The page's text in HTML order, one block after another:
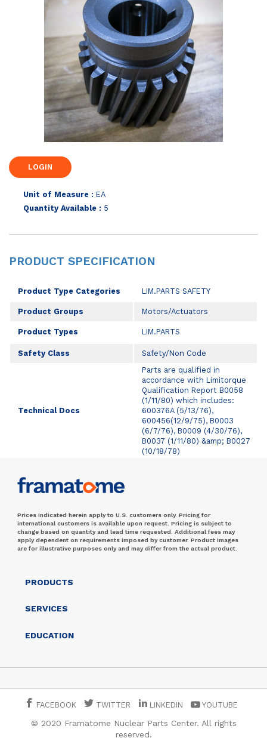
Unit of Measure : EA
Quantity Available : 5
PRODUCT SPECIFICATION
Product Type Categories LIM.PARTS SAFETY
Product Groups Motors/Actuators
Product Types LIM.PARTS
Safety Class Safety/Non Code
Technical Docs
Parts are qualified in
accordance with Limitorque
Qualification Report B0058
(1/11/80) which includes:
600376A (5/13/76),
600456(12/9/75), B0003
(6/7/76), B0009 (4/30/76),
B0037 (1/11/80) &amp; B0027
(10/18/78)
Prices indicated herein apply to U.S. customers only. Pricing for
international customers is available upon request. Pricing is subject to
change based on quantity and lead time requested. Additional fees may
apply dependent on requirements imposed by customer. Product images
are for illustrative purposes only and may differ from the actual product.
PRODUCTS
SERVICES
EDUCATION
FACEBOOK TWITTER LINKEDIN YOUTUBE
© 2020 Framatome Nuclear Parts Center. All rights
reserved.